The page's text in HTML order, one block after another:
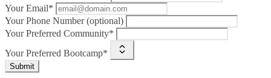
Your Email*
Your Phone Number (optional)
Your Preferred Community*
Your Preferred Bootcamp*
Submit